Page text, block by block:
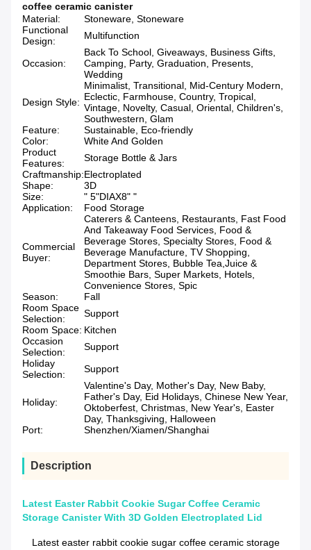
coffee ceramic canister
Material:
Stoneware, Stoneware
Functional
Design:
Multifunction
Occasion:
Back To School, Giveaways, Business Gifts,
Camping, Party, Graduation, Presents,
Wedding
Design Style:
Minimalist, Transitional, Mid-Century Modern,
Eclectic, Farmhouse, Country, Tropical,
Vintage, Novelty, Casual, Oriental, Children's,
Southwestern, Glam
Feature:
Sustainable, Eco-friendly
Color:
White And Golden
Product
Features:
Storage Bottle & Jars
Craftmanship:Electroplated
Shape:
3D
Size:
" 5"DIAX8" "
Application:
Food Storage
Commercial
Buyer:
Caterers & Canteens, Restaurants, Fast Food
And Takeaway Food Services, Food &
Beverage Stores, Specialty Stores, Food &
Beverage Manufacture, TV Shopping,
Department Stores, Bubble Tea,Juice &
Smoothie Bars, Super Markets, Hotels,
Convenience Stores, Spic
Season:
Fall
Room Space
Selection:
Support
Room Space: Kitchen
Occasion
Selection:
Support
Holiday
Selection:
Support
Holiday:
Valentine's Day, Mother's Day, New Baby,
Father's Day, Eid Holidays, Chinese New Year,
Oktoberfest, Christmas, New Year's, Easter
Day, Thanksgiving, Halloween
Port:
Shenzhen/Xiamen/Shanghai
Description
Latest Easter Rabbit Cookie Sugar Coffee Ceramic
Storage Canister With 3D Golden Electroplated Lid
Latest easter rabbit cookie sugar coffee ceramic storage